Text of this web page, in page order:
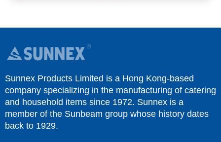
Sunnex Products Limited is a Hong Kong-based
company specializing in the manufacturing of catering
and household items since 1972. Sunnex is a
member of the Sunbeam group whose history dates
back to 1929.